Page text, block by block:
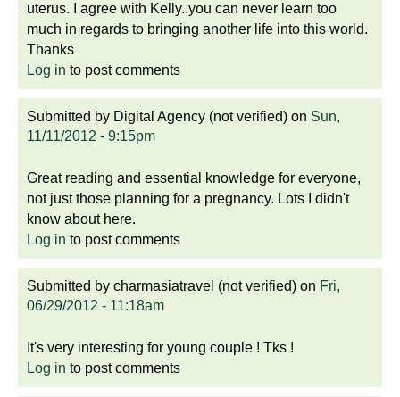
uterus. I agree with Kelly..you can never learn too
much in regards to bringing another life into this world.
Thanks
Log in to post comments
Submitted by Digital Agency (not verified) on Sun,
11/11/2012 - 9:15pm
Great reading and essential knowledge for everyone,
not just those planning for a pregnancy. Lots I didn't
know about here.
Log in to post comments
Submitted by charmasiatravel (not verified) on Fri,
06/29/2012 - 11:18am
It's very interesting for young couple ! Tks !
Log in to post comments